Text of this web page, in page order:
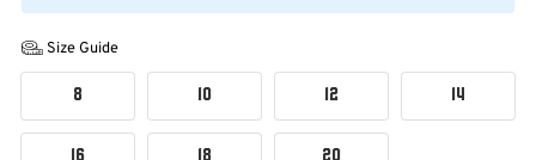
Size Guide
8 10 12 14
16 18 20